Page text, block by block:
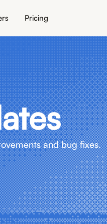
Pricing
and bug fixes.